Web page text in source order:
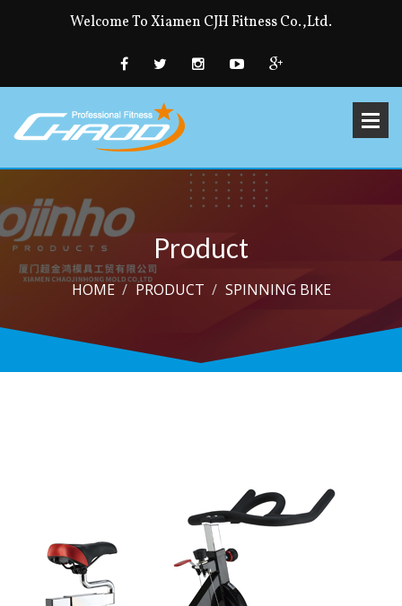
Welcome To Xiamen CJH Fitness Co.,Ltd.
Product
HOME PRODUCT SPINNING BIKE